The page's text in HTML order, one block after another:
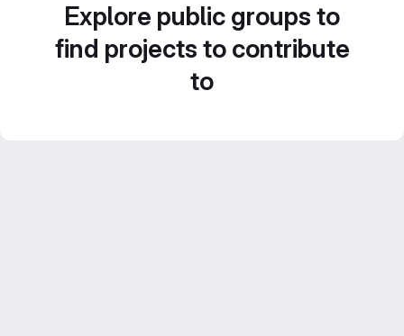
Explore public groups to
find projects to contribute
to